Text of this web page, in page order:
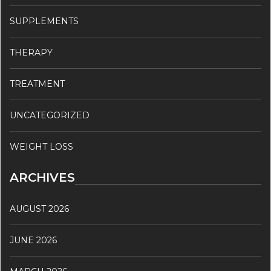
SUPPLEMENTS
THERAPY
TREATMENT
UNCATEGORIZED
WEIGHT LOSS
ARCHIVES
AUGUST 2026
JUNE 2026